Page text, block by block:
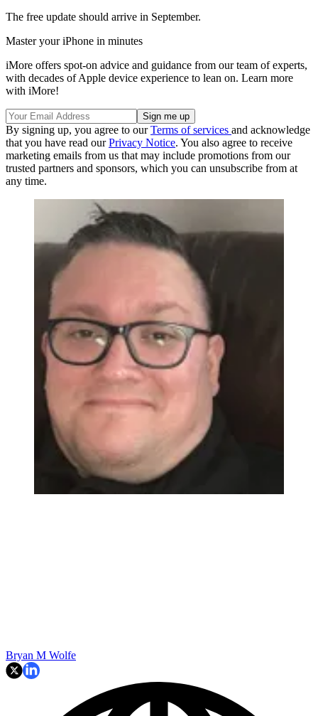
The free update should arrive in September.
Master your iPhone in minutes
iMore offers spot-on advice and guidance from our team of experts,
with decades of Apple device experience to lean on. Learn more
with iMore!
By signing up, you agree to ourTerms of services and acknowledge
that you have read ourPrivacy Notice. You also agree to receive
marketing emails from us that may include promotions from our
trusted partners and sponsors, which you can unsubscribe from at
any time.
Bryan M Wolfe